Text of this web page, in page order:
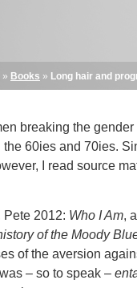
» Books » Long hair and
breaking the gender
60ies and 70ies.
I read source
Pete 2012: Who I Am,
of the Moody
of the aversion
– so to speak –